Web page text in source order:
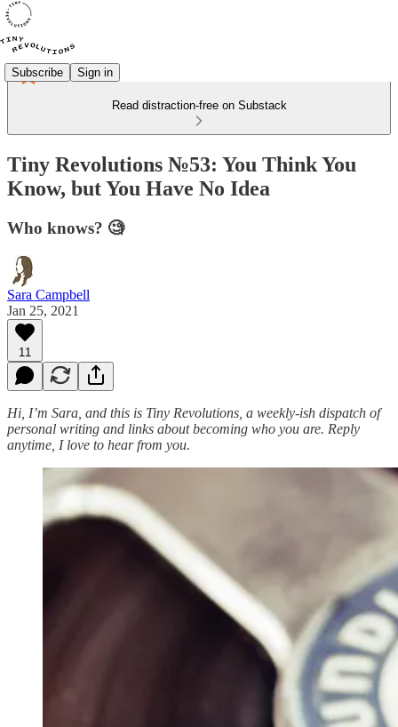
Subscribe Sign in
Read distraction-free on Substack
Tiny Revolutions №53: You Think You
Know, but You Have No Idea
Who knows? 🧐
Sara Campbell
Jan 25, 2021
11
Hi, I’m Sara, and this is Tiny Revolutions, a weekly-ish dispatch of
personal writing and links about becoming who you are. Reply
anytime, I love to hear from you.